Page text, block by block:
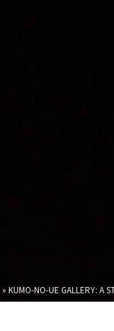
» KUMO-NO-UE GALLERY: A